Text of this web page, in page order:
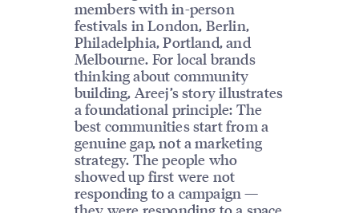
members with in-person
festivals in London, Berlin,
Philadelphia, Portland, and
Melbourne. For local brands
thinking about community
building, Areej’s story illustrates
a foundational principle: The
best communities start from a
genuine gap, not a marketing
strategy. The people who
showed up first were not
responding to a campaign —